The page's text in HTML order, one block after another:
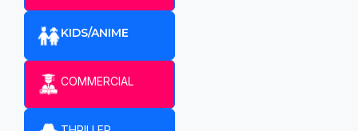
KIDS/ANIME
COMMERCIAL